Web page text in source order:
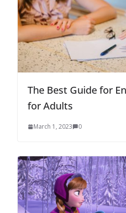
The Best Guide for
for Adults
March 1, 2023 0